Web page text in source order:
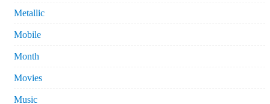
Metallic
Mobile
Month
Movies
Music